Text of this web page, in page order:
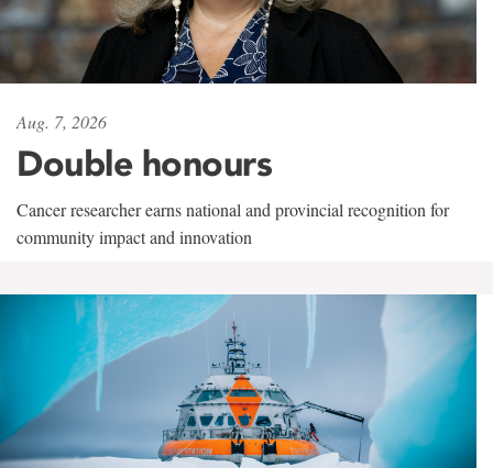
Aug. 7, 2026
Double honours
Cancer researcher earns national and provincial recognition for
community impact and innovation